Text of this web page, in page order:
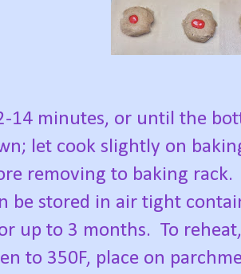
14 minutes, or until the
let cook slightly on
removing to baking rack.
be stored in air tight
up to 3 months. To reheat,
to 350F, place on